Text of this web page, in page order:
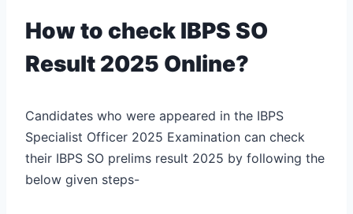
How to check IBPS SO
Result 2025 Online?
Candidates who were appeared in the IBPS
Specialist Officer 2025 Examination can check
their IBPS SO prelims result 2025 by following the
below given steps-